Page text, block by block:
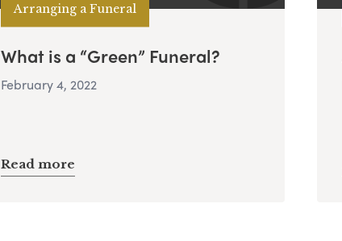
Arranging a Funeral
What is a “Green” Funeral?
February 4, 2022
Read more